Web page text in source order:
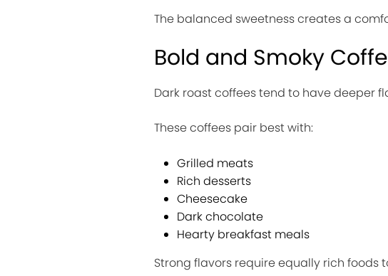
The balanced sweetness creates a
Bold and Smoky
Dark roast coffees tend to have deeper
These coffees pair best with:
Grilled meats
Rich desserts
Cheesecake
Dark chocolate
Hearty breakfast meals
Strong flavors require equally rich foods